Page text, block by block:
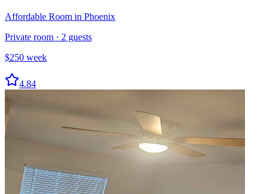
Affordable Room in Phoenix
Private room · 2 guests
$250 week
4.84